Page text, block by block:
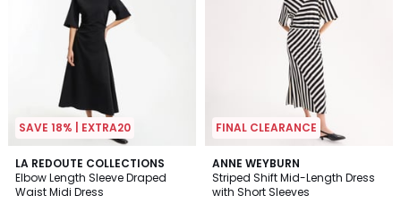
SAVE 18% | EXTRA20
LA REDOUTE COLLECTIONS
Elbow Length Sleeve Draped
Waist Midi Dress
3.9
/ 5
FINAL CLEARANCE
ANNE WEYBURN
Striped Shift Mid-Length Dress
with Short Sleeves
3.2
/ 5